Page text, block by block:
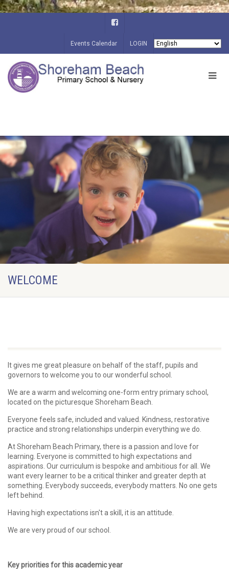
Events Calendar LOGIN
WELCOME
It gives me great pleasure on behalf of the staff, pupils and
governors to welcome you to our wonderful school.
We are a warm and welcoming one-form entry primary school,
located on the picturesque Shoreham Beach.
Everyone feels safe, included and valued. Kindness, restorative
practice and strong relationships underpin everything we do.
At Shoreham Beach Primary, there is a passion and love for
learning. Everyone is committed to high expectations and
aspirations. Our curriculum is bespoke and ambitious for all. We
want every learner to be a critical thinker and greater depth at
something. Everybody succeeds, everybody matters. No one gets
left behind.
Having high expectations isn't a skill, it is an attitude.
We are very proud of our school.
Key priorities for this academic year